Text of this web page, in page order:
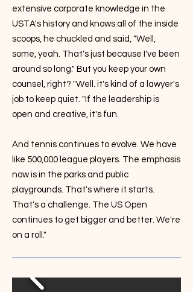
extensive corporate knowledge in the
USTA's history and knows all of the inside
scoops, he chuckled and said, "Well,
some, yeah. That's just because I've been
around so long." But you keep your own
counsel, right? "Well. it's kind of a lawyer's
job to keep quiet. "If the leadership is
open and creative, it's fun.
And tennis continues to evolve. We have
like 500,000 league players. The emphasis
now is in the parks and public
playgrounds. That's where it starts.
That's a challenge. The US Open
continues to get bigger and better. We're
on a roll."